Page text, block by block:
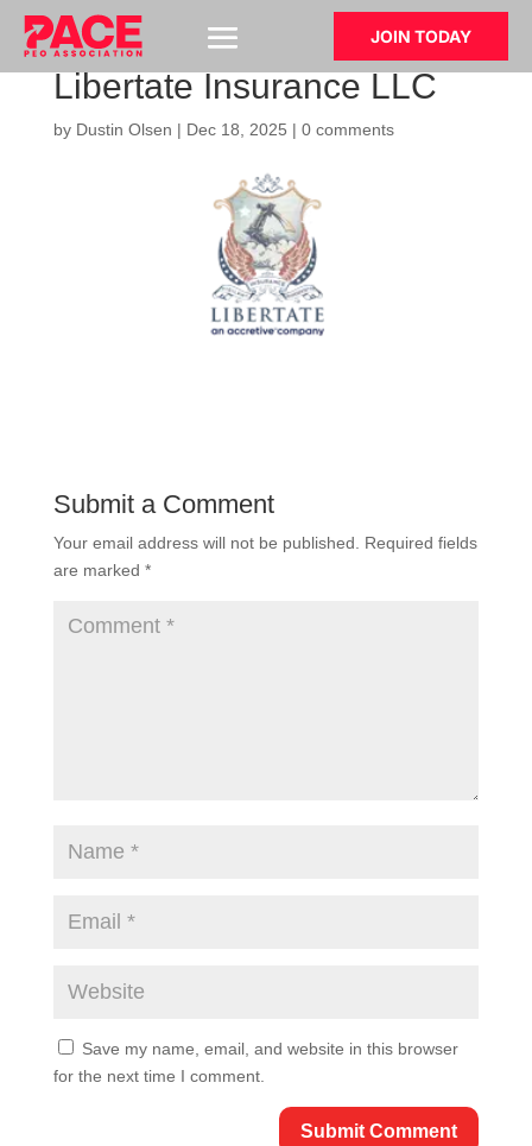
JOIN TODAY
Libertate Insurance LLC
by Dustin Olsen | Dec 18, 2025 | 0 comments
Submit a Comment
Your email address will not be published. Required fields
are marked *
Save my name, email, and website in this browser
for the next time I comment.